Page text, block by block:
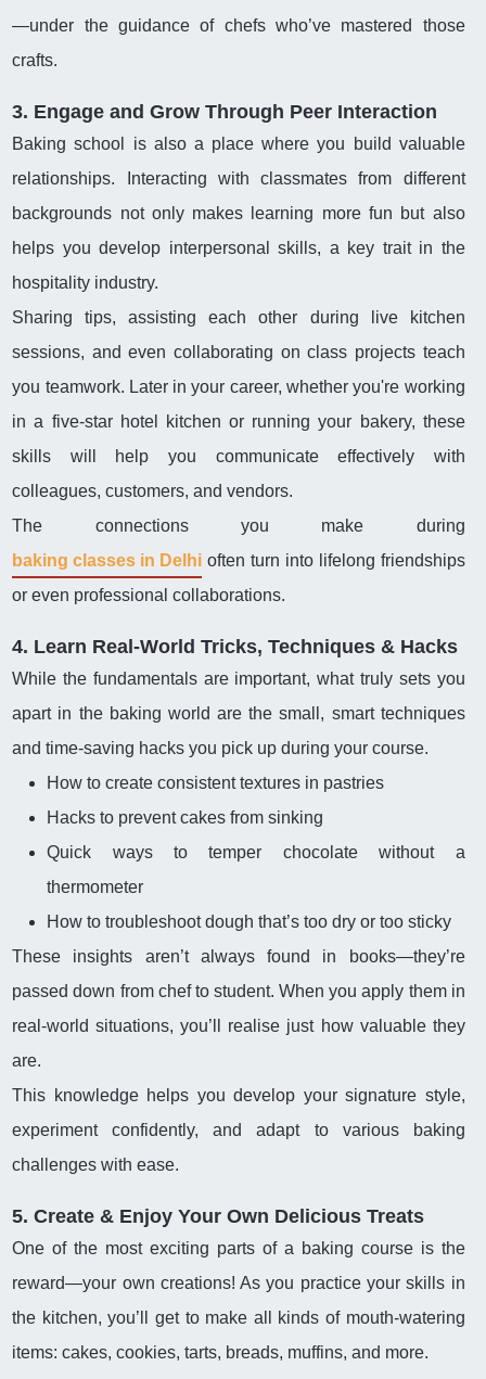
—under the guidance of chefs who’ve mastered those
crafts.
3. Engage and Grow Through Peer Interaction
Baking school is also a place where you build valuable
relationships. Interacting with classmates from different
backgrounds not only makes learning more fun but also
helps you develop interpersonal skills, a key trait in the
hospitality industry.
Sharing tips, assisting each other during live kitchen
sessions, and even collaborating on class projects teach
you teamwork. Later in your career, whether you're working
in a five-star hotel kitchen or running your bakery, these
skills will help you communicate effectively with
colleagues, customers, and vendors.
The connections you make during
baking classes in Delhi often turn into lifelong friendships
or even professional collaborations.
4. Learn Real-World Tricks, Techniques & Hacks
While the fundamentals are important, what truly sets you
apart in the baking world are the small, smart techniques
and time-saving hacks you pick up during your course.
How to create consistent textures in pastries
Hacks to prevent cakes from sinking
Quick ways to temper chocolate without a
thermometer
How to troubleshoot dough that’s too dry or too sticky
These insights aren’t always found in books—they’re
passed down from chef to student. When you apply them in
real-world situations, you’ll realise just how valuable they
are.
This knowledge helps you develop your signature style,
experiment confidently, and adapt to various baking
challenges with ease.
5. Create & Enjoy Your Own Delicious Treats
One of the most exciting parts of a baking course is the
reward—your own creations! As you practice your skills in
the kitchen, you’ll get to make all kinds of mouth-watering
items: cakes, cookies, tarts, breads, muffins, and more.